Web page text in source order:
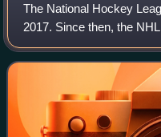
The National Hockey
2017. Since then, the
with the addition of the
Seattle Kraken to the